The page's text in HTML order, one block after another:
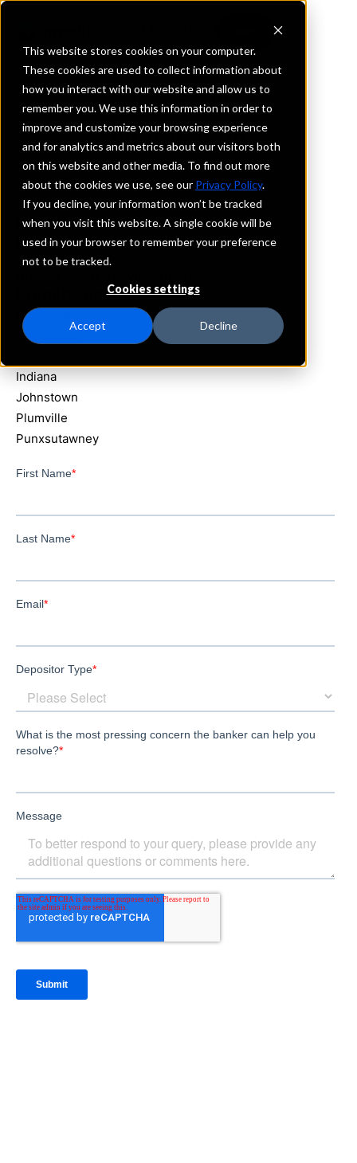
This website stores cookies on your computer.
These cookies are used to collect information about
how you interact with our website and allow us to
remember you. We use this information in order to
improve and customize your browsing experience
and for analytics and metrics about our visitors both
on this website and other media. To find out more
about the cookies we use, see our Privacy Policy.
If you decline, your information won’t be tracked
when you visit this website. A single cookie will be
used in your browser to remember your preference
not to be tracked.
Cookies settings
Accept Decline
REQUEST INFORMATION
InFirst Bank
Pennsylvania
Details
IntraFi Services
CDARS
Branch Locations
Blairsville
Greensburg
Indiana
Johnstown
Plumville
Punxsutawney